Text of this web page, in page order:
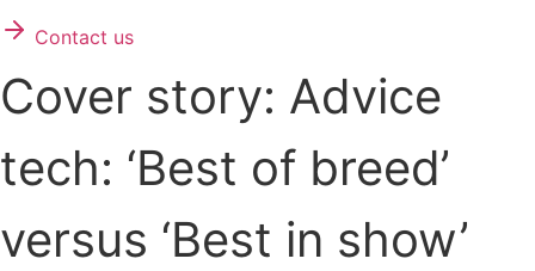
Contact us
Cover story: Advice
tech: ‘Best of breed’
versus ‘Best in show’